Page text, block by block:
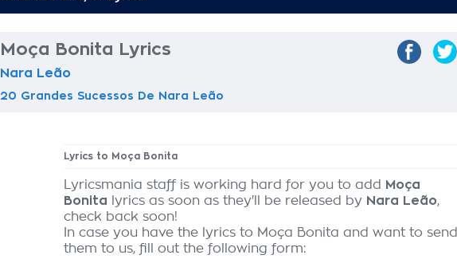
Moça Bonita Lyrics
Nara Leão
20 Grandes Sucessos De Nara Leão
Lyrics to Moça Bonita
Lyricsmania staff is working hard for you to add Moça
Bonita lyrics as soon as they'll be released by Nara Leão,
check back soon!
In case you have the lyrics to Moça Bonita and want to send
them to us, fill out the following form: